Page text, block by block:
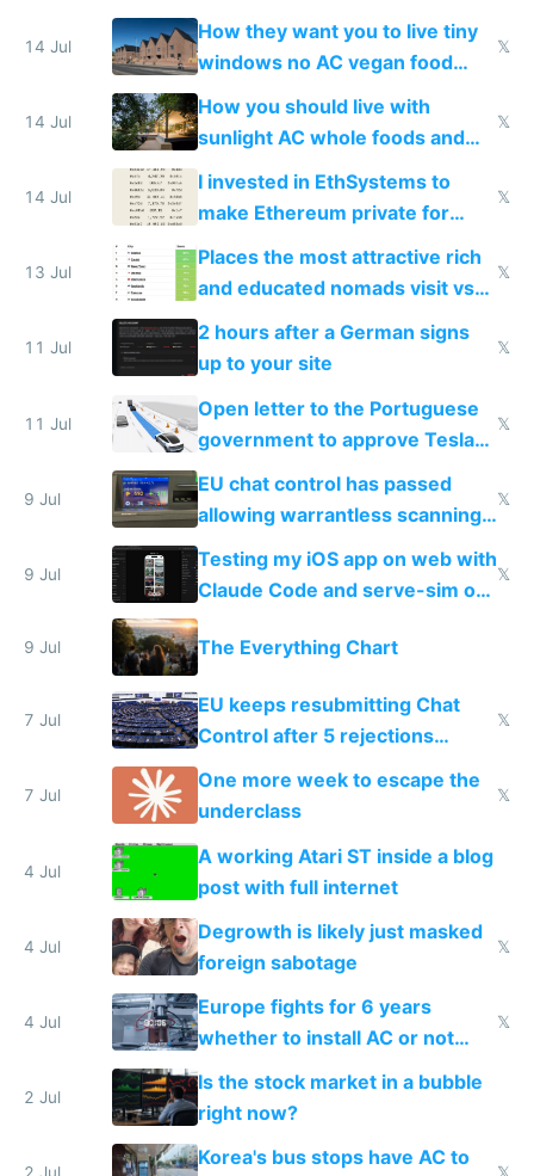
VPS an AI API and R2/S3
14 Jul
How they want you to live tiny
windows no AC vegan food
nonstop work and medication
𝕏
14 Jul
How you should live with
sunlight AC whole foods and
exercise
𝕏
14 Jul
I invested in EthSystems to
make Ethereum private for
𝕏
13 Jul
Places the most attractive rich
and educated nomads visit vs
the least
𝕏
11 Jul
2 hours after a German signs
up to your site
𝕏
11 Jul
Open letter to the Portuguese
government to approve Tesla
FSD
𝕏
9 Jul
EU chat control has passed
allowing warrantless scanning
of messages
𝕏
9 Jul
Testing my iOS app on web with
Claude Code and serve-sim on
a headless Mac Mini
𝕏
9 Jul The Everything Chart
7 Jul
EU keeps resubmitting Chat
Control after 5 rejections
proving it's undemocratic
𝕏
7 Jul
One more week to escape the
underclass
𝕏
4 Jul
A working Atari ST inside a blog
post with full internet
4 Jul
Degrowth is likely just masked
foreign sabotage
𝕏
4 Jul
Europe fights for 6 years
whether to install AC or not
while China produces an AC
every 6 seconds
𝕏
2 Jul
Is the stock market in a bubble
right now?
Korea's bus stops have AC to